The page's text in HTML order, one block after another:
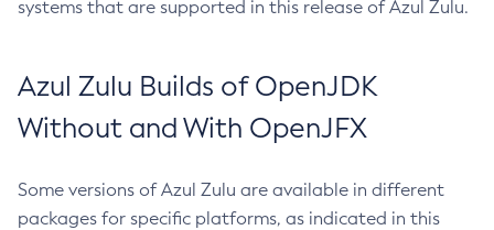
systems that are supported in this release of Azul Zulu.
Azul Zulu Builds of OpenJDK
Without and With OpenJFX
Some versions of Azul Zulu are available in different
packages for specific platforms, as indicated in this